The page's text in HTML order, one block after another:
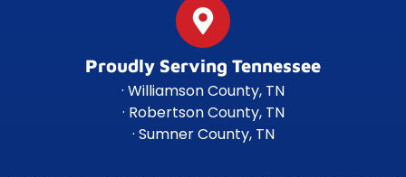
Proudly Serving Tennessee
· Williamson County, TN
· Robertson County, TN
· Sumner County, TN